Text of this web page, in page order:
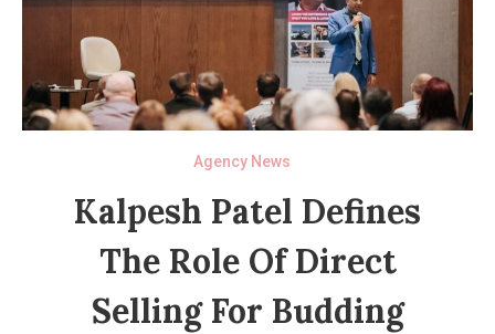
Agency News
Kalpesh Patel Defines
The Role Of Direct
Selling For Budding